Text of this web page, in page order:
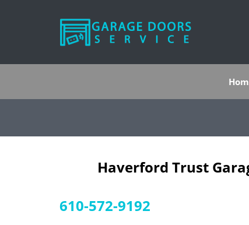
Haverford Trust
610-572-9192